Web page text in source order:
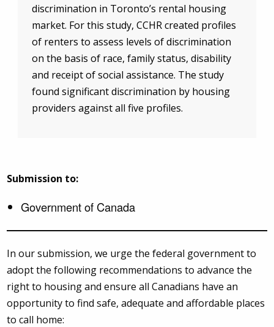
discrimination in Toronto’s rental housing
market. For this study, CCHR created profiles
of renters to assess levels of discrimination
on the basis of race, family status, disability
and receipt of social assistance. The study
found significant discrimination by housing
providers against all five profiles.
Submission to:
Government of Canada
In our submission, we urge the federal government to
adopt the following recommendations to advance the
right to housing and ensure all Canadians have an
opportunity to find safe, adequate and affordable places
to call home: